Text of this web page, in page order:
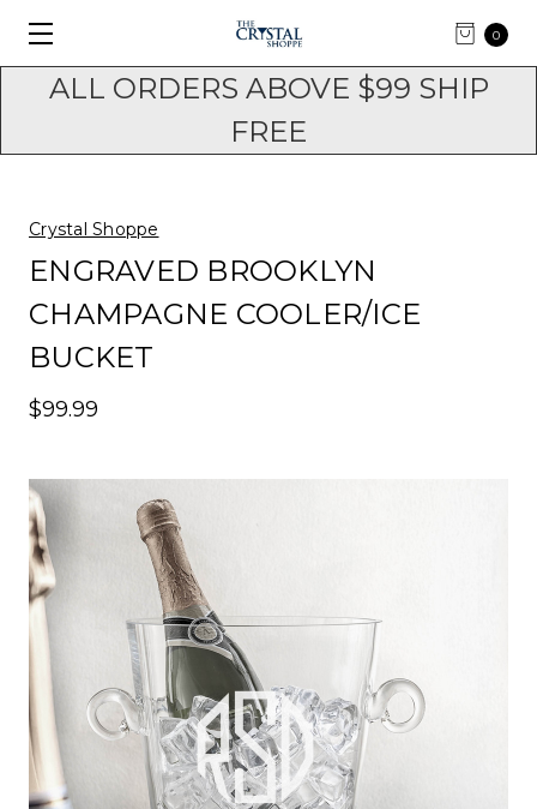
ALL ORDERS ABOVE $99 SHIP
FREE
0
Crystal Shoppe
ENGRAVED BROOKLYN
CHAMPAGNE COOLER/ICE
BUCKET
$99.99